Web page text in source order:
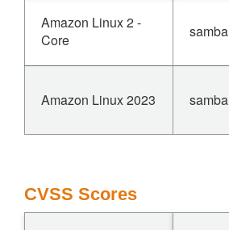
Amazon Linux 2 -
Core
samba
Amazon Linux 2023 samba
CVSS Scores